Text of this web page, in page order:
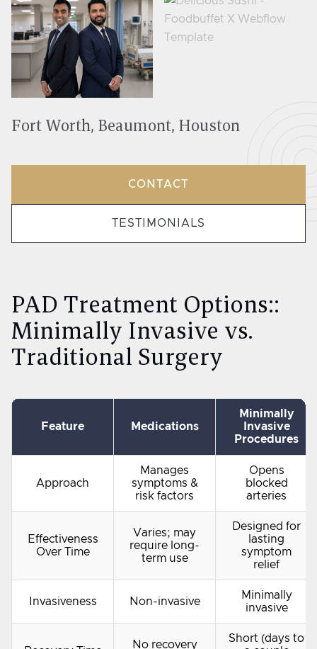
Fort Worth, Beaumont, Houston
CONTACT
TESTIMONIALS
PAD Treatment Options::
Minimally Invasive vs.
Traditional Surgery
Feature Medications
Minimally
Invasive
Procedures
Approach
Manages
symptoms &
risk factors
Opens
blocked
arteries
Effectiveness
Over Time
Varies; may
require long-
term use
Designed for
lasting
symptom
relief
Invasiveness Non-invasive
Minimally
invasive
No recovery
Short (days to